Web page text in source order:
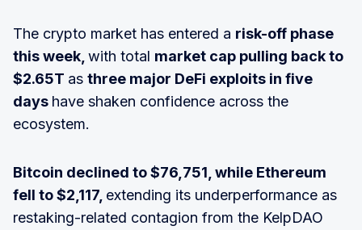
The crypto market has entered a risk-off phase
this week, with total market cap pulling back to
$2.65T as three major DeFi exploits in five
days have shaken confidence across the
ecosystem.
Bitcoin declined to $76,751, while Ethereum
fell to $2,117, extending its underperformance as
restaking-related contagion from the KelpDAO